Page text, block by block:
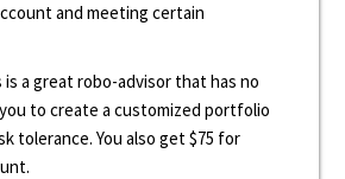
and meeting certain
is a great robo-advisor that has no
to create a customized portfolio
tolerance. You also get $75 for